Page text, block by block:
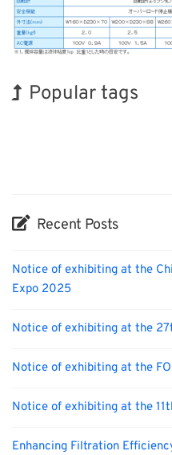
Popular tags
Recent Posts
Notice of exhibiting at the
Expo 2025
Notice of exhibiting at the
Notice of exhibiting at the
Notice of exhibiting at the
Enhancing Filtration